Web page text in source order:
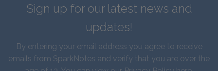
Sign up for our latest news and
updates!
By entering your email address you agree to receive
emails from SparkNotes and verify that you are over the